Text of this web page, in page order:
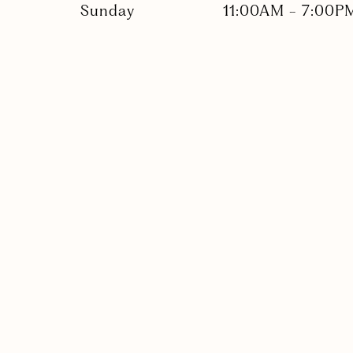
Sunday 11:00AM -